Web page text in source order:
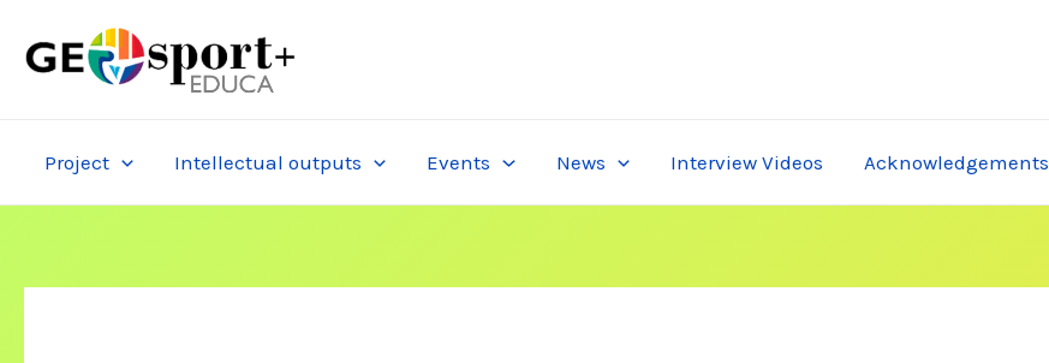
Project Intellectual outputs Events News Interview Videos Acknowledgements